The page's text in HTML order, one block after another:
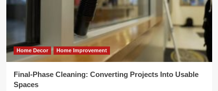
Home Decor Home Improvement
Final-Phase Cleaning: Converting Projects Into Usable
Spaces